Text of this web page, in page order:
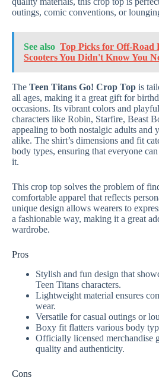
outings, comic conventions, or
See also Top Picks for Off-Road
Scooters You Didn't Know You
The Teen Titans Go! Crop Top is
all ages, making it a great gift for
occasions. Its vibrant colors and
characters like Robin, Starfire, Beast
appealing to both nostalgic adults and
alike. The shirt’s dimensions and fit
body types, ensuring that everyone
it.
This crop top solves the problem of
comfortable apparel that reflects
unique design allows wearers to
a fashionable way, making it a great
wardrobe.
Pros
Stylish and fun design that
Teen Titans characters.
Lightweight material ensures
wear.
Versatile for casual outings or
Boxy fit flatters various body
Officially licensed merchandise
quality and authenticity.
Cons